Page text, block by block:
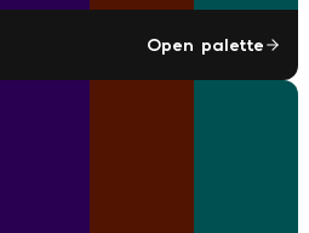
Open palette